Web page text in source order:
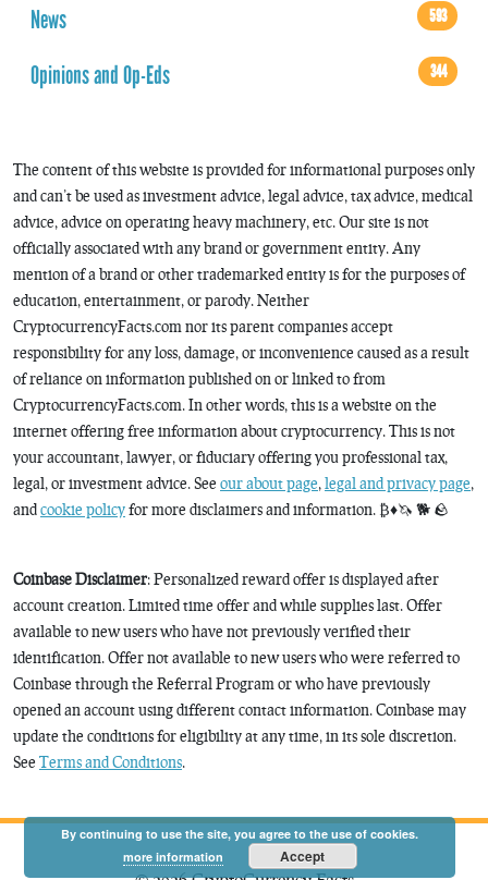
News
593
Opinions and Op-Eds 344
The content of this website is provided for informational purposes only
and can’t be used as investment advice, legal advice, tax advice, medical
advice, advice on operating heavy machinery, etc. Our site is not
officially associated with any brand or government entity. Any
mention of a brand or other trademarked entity is for the purposes of
education, entertainment, or parody. Neither
CryptocurrencyFacts.com nor its parent companies accept
responsibility for any loss, damage, or inconvenience caused as a result
of reliance on information published on or linked to from
CryptocurrencyFacts.com. In other words, this is a website on the
internet offering free information about cryptocurrency. This is not
your accountant, lawyer, or fiduciary offering you professional tax,
legal, or investment advice. See our about page, legal and privacy page,
andcookie policyfor more disclaimers and information. ₿♦️🦄 🐕 🪨
Coinbase Disclaimer: Personalized reward offer is displayed after
account creation. Limited time offer and while supplies last. Offer
available to new users who have not previously verified their
identification. Offer not available to new users who were referred to
Coinbase through the Referral Program or who have previously
opened an account using different contact information. Coinbase may
update the conditions for eligibility at any time, in its sole discretion.
See Terms and Conditions.
By continuing to use the site, you agree to the use of cookies.
more information
Accept